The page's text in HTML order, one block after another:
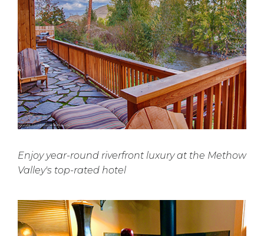
Enjoy year-round riverfront luxury at the Methow
Valley's top-rated hotel